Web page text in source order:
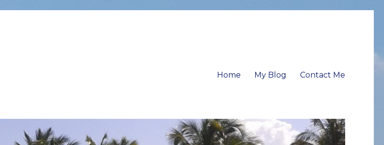
Home My Blog Contact Me